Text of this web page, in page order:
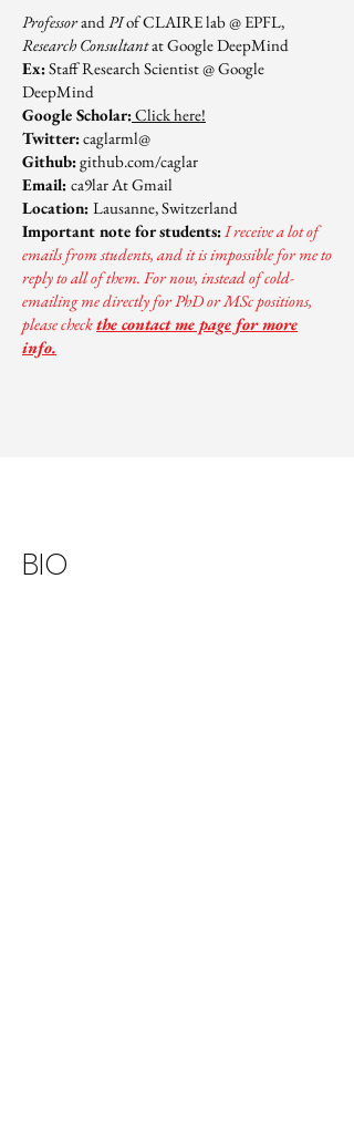
ProfessorandPIof CLAIRE lab @ EPFL,
Research Consultantat Google DeepMind
Ex:Staff Research Scientist @ Google
DeepMind
Google Scholar:Click here!
Twitter:caglarml@
Github:github.com/caglar
Email: ca9lar At Gmail
Location: Lausanne, Switzerland
Important note for students:I receive a lot of
emails from students, and it is impossible for me to
reply to all of them. For now, instead of cold-
emailing me directly for PhD or MSc positions,
please checkthe contact me page for more
info.
BIO